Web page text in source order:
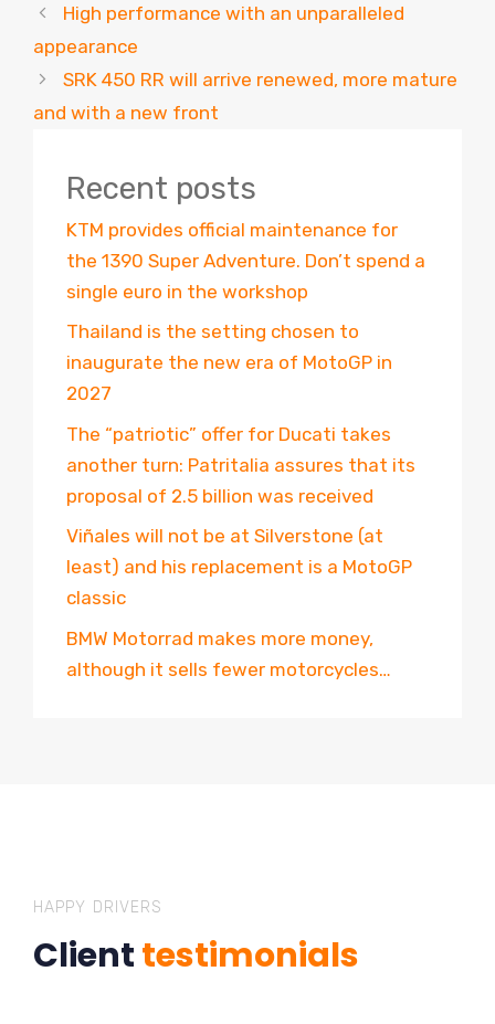
High performance with an unparalleled
appearance
SRK 450 RR will arrive renewed, more mature
and with a new front
Recent posts
KTM provides official maintenance for
the 1390 Super Adventure. Don’t spend a
single euro in the workshop
Thailand is the setting chosen to
inaugurate the new era of MotoGP in
2027
The “patriotic” offer for Ducati takes
another turn: Patritalia assures that its
proposal of 2.5 billion was received
Viñales will not be at Silverstone (at
least) and his replacement is a MotoGP
classic
BMW Motorrad makes more money,
although it sells fewer motorcycles…
HAPPY DRIVERS
Clienttestimonials